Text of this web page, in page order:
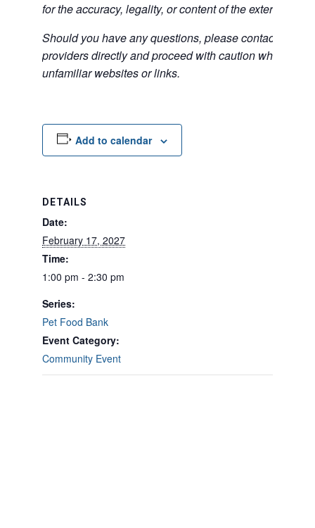
for the accuracy, legality, or content of the external
Should you have any questions, please contact the
providers directly and proceed with caution when
unfamiliar websites or links.
Add to calendar
DETAILS
Date:
February 17, 2027
Time:
1:00 pm - 2:30 pm
Series:
Pet Food Bank
Event Category:
Community Event